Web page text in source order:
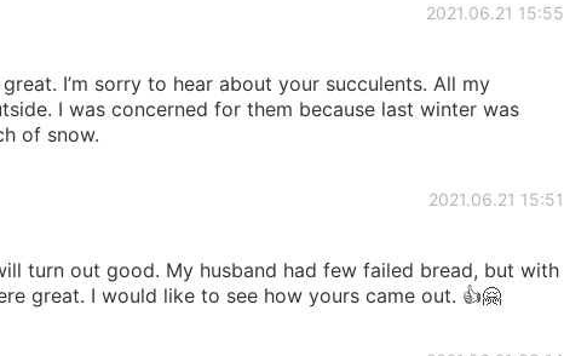
2021.06.21 15:55
great. I’m sorry to hear about your succulents. All my
I was concerned for them because last winter was
of snow.
2021.06.21 15:51
turn out good. My husband had few failed bread, but with
great. I would like to see how yours came out. 👍🤗